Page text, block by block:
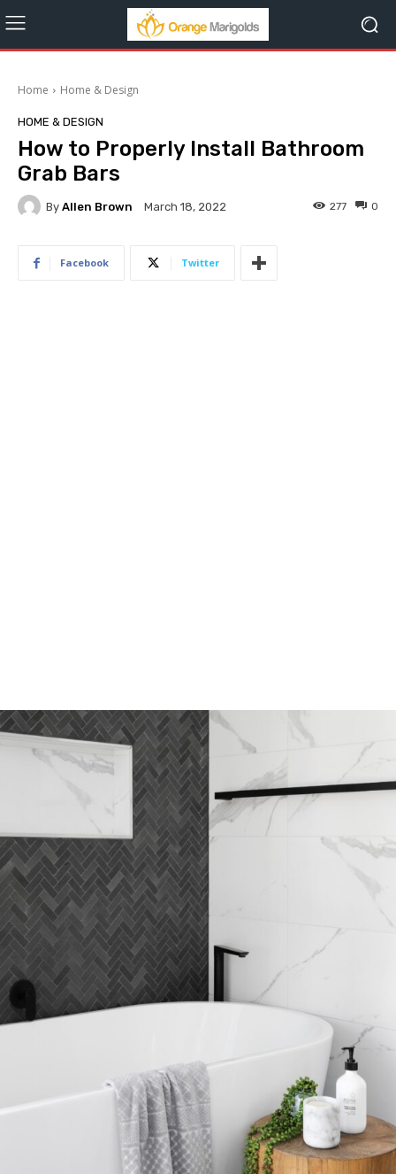
Home Home & Design
HOME & DESIGN
How to Properly Install Bathroom
Grab Bars
By Allen Brown March 18, 2022 0
277
Facebook Twitter